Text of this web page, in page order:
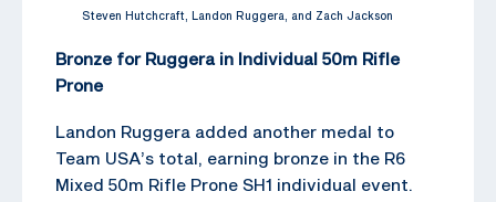
Steven Hutchcraft, Landon Ruggera, and Zach Jackson
Bronze for Ruggera in Individual 50m Rifle
Prone
Landon Ruggera added another medal to
Team USA’s total, earning bronze in the R6
Mixed 50m Rifle Prone SH1 individual event.